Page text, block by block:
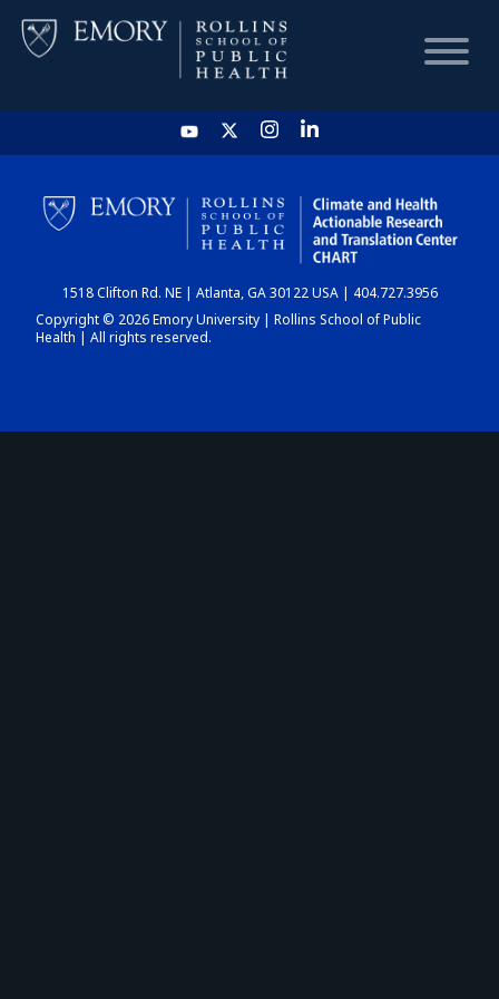
HOME
CHART
DASHBOARD
1518 Clifton Rd. NE | Atlanta, GA 30122 USA | 404.727.3956
Copyright © 2026 Emory University | Rollins School of Public
Health | All rights reserved.